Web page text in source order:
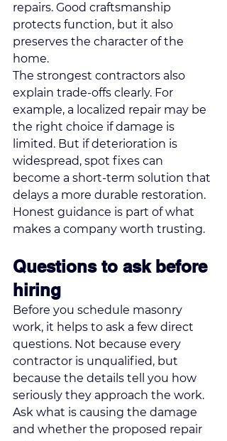
repairs. Good craftsmanship
protects function, but it also
preserves the character of the
home.
The strongest contractors also
explain trade-offs clearly. For
example, a localized repair may be
the right choice if damage is
limited. But if deterioration is
widespread, spot fixes can
become a short-term solution that
delays a more durable restoration.
Honest guidance is part of what
makes a company worth trusting.
Questions to ask before
hiring
Before you schedule masonry
work, it helps to ask a few direct
questions. Not because every
contractor is unqualified, but
because the details tell you how
seriously they approach the work.
Ask what is causing the damage
and whether the proposed repair